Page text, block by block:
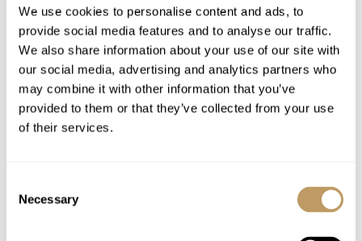
We use cookies to personalise content and ads, to
provide social media features and to analyse our traffic.
We also share information about your use of our site with
our social media, advertising and analytics partners who
may combine it with other information that you’ve
provided to them or that they’ve collected from your use
of their services.
Selection
Necessary
Resort driving service
Use of Wireless Internet (Wifi)
Utilities
Excludes
Insurance Premiums